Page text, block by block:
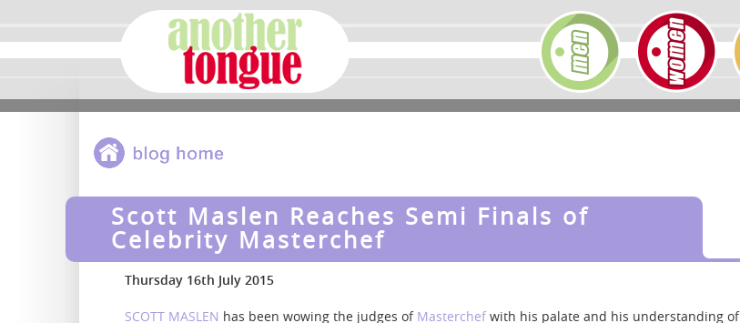
Scott Maslen Reaches Semi Finals of
Celebrity Masterchef
Thursday 16th July 2015
SCOTT MASLEN has been wowing the judges of Masterchef with his palate and his understanding of